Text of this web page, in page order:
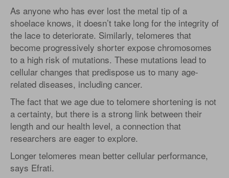
As anyone who has ever lost the metal tip of a
shoelace knows, it doesn’t take long for the integrity of
the lace to deteriorate. Similarly, telomeres that
become progressively shorter expose chromosomes
to a high risk of mutations. These mutations lead to
cellular changes that predispose us to many age-
related diseases, including cancer.
The fact that we age due to telomere shortening is not
a certainty, but there is a strong link between their
length and our health level, a connection that
researchers are eager to explore.
Longer telomeres mean better cellular performance,
says Efrati.